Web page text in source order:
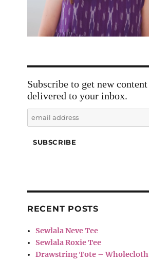
Subscribe to get new content
delivered to your inbox.
RECENT POSTS
Sewlala Neve Tee
Sewlala Roxie Tee
Drawstring Tote – Wholecloth